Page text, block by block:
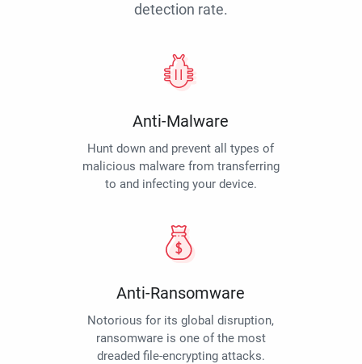
detection rate.
Anti-Malware
Hunt down and prevent all types of
malicious malware from transferring
to and infecting your device.
Anti-Ransomware
Notorious for its global disruption,
ransomware is one of the most
dreaded file-encrypting attacks.